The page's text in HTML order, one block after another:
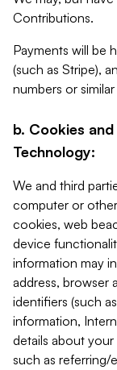
Contributions.
Payments will be
(such as Stripe),
numbers or
b. Cookies
Technology:
We and third
computer or
cookies, web
device
information may
address, browser
identifiers (such
information,
details about
such as referring/